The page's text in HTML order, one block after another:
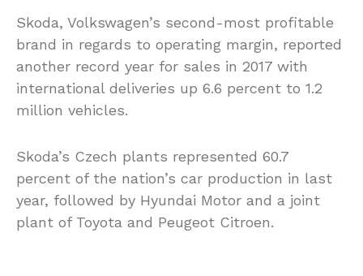
Skoda, Volkswagen’s second-most profitable
brand in regards to operating margin, reported
another record year for sales in 2017 with
international deliveries up 6.6 percent to 1.2
million vehicles.
Skoda’s Czech plants represented 60.7
percent of the nation’s car production in last
year, followed by Hyundai Motor and a joint
plant of Toyota and Peugeot Citroen.